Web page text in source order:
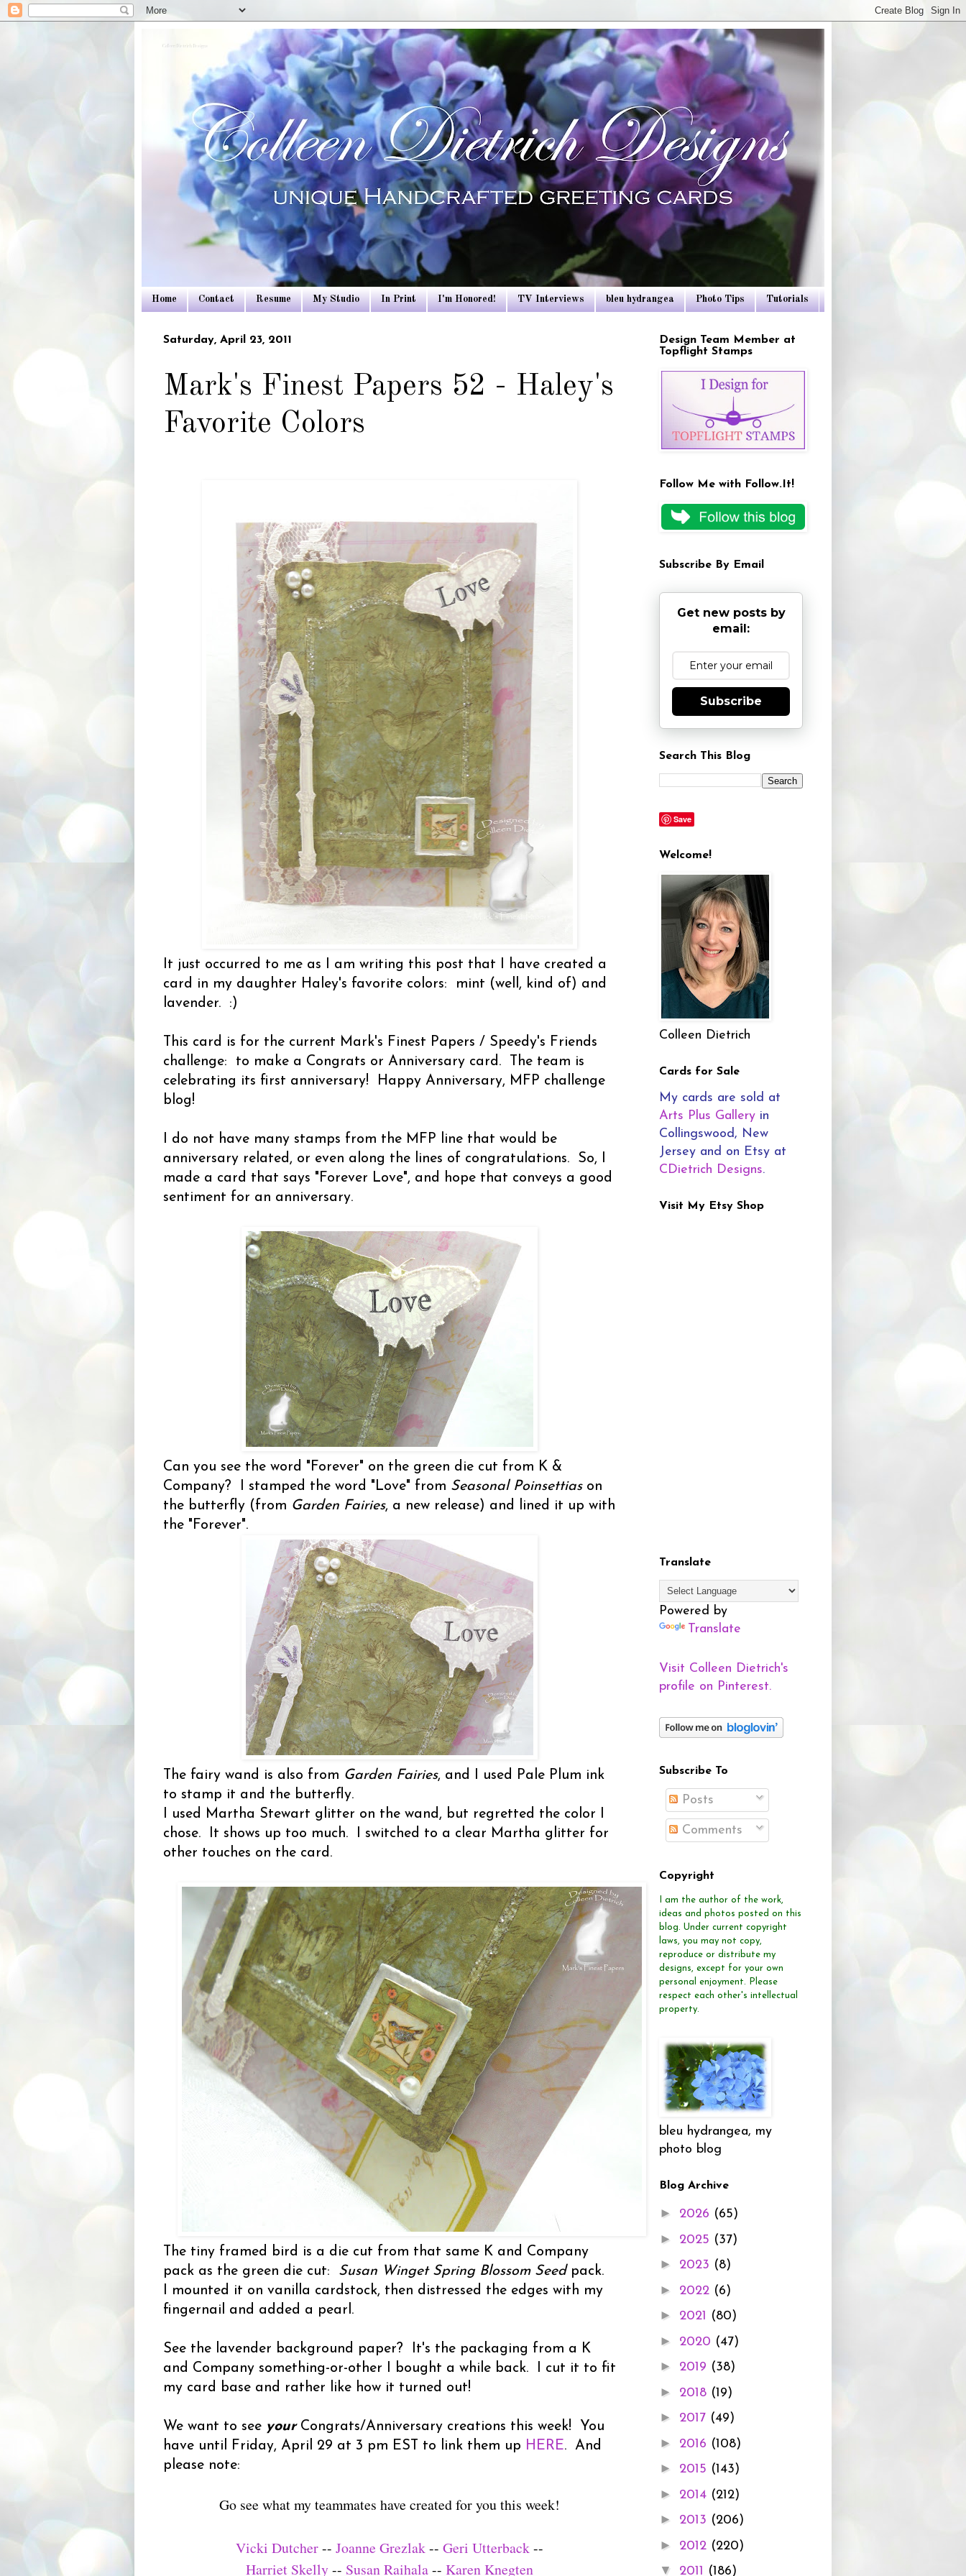
Colleen Dietrich Designs
Home Contact Resume My Studio In Print I'm Honored! TV Interviews bleu hydrangea Photo Tips Tutorials
Saturday, April 23, 2011
Mark's Finest Papers 52 - Haley's
Favorite Colors
It just occurred to me as I am writing this post that I have created a
card in my daughter Haley's favorite colors: mint (well, kind of) and
lavender. :)
This card is for the current Mark's Finest Papers / Speedy's Friends
challenge: to make a Congrats or Anniversary card. The team is
celebrating its first anniversary! Happy Anniversary, MFP challenge
blog!
I do not have many stamps from the MFP line that would be
anniversary related, or even along the lines of congratulations. So, I
made a card that says "Forever Love", and hope that conveys a good
sentiment for an anniversary.
Can you see the word "Forever" on the green die cut from K &
Company? I stamped the word "Love" from Seasonal Poinsettiason
the butterfly (from Garden Fairies, a new release) and lined it up with
the "Forever".
The fairy wand is also from Garden Fairies, and I used Pale Plum ink
to stamp it and the butterfly.
I used Martha Stewart glitter on the wand, but regretted the color I
chose. It shows up too much. I switched to a clear Martha glitter for
other touches on the card.
The tiny framed bird is a die cut from that same K and Company
pack as the green die cut: Susan Winget Spring Blossom Seedpack.
I mounted it on vanilla cardstock, then distressed the edges with my
fingernail and added a pearl.
See the lavender background paper? It's the packaging from a K
and Company something-or-other I bought a while back. I cut it to fit
my card base and rather like how it turned out!
We want to see yourCongrats/Anniversary creations this week! You
have until Friday, April 29 at 3 pm EST to link them up HERE. And
please note:
Go see what my teammates have created for you this week!
Vicki Dutcher-- Joanne Grezlak-- Geri Utterback--
Harriet Skelly-- Susan Raihala-- Karen Knegten
Design Team Member at
Topflight Stamps
Follow Me with Follow.It!
Subscribe By Email
Get new posts by
email:
Subscribe
Search This Blog
Save
Welcome!
Colleen Dietrich
Cards for Sale
My cards are sold at
Arts Plus Gallery in
Collingswood, New
Jersey and on Etsy at
CDietrich Designs.
Visit My Etsy Shop
Translate
Powered by
Translate
Visit Colleen Dietrich's
profile on Pinterest.
Subscribe To
Posts
Comments
Copyright
I am the author of the work,
ideas and photos posted on this
blog. Under current copyright
laws, you may not copy,
reproduce or distribute my
designs, except for your own
personal enjoyment.
Please
respect each other's intellectual
property.
bleu hydrangea, my
photo blog
Blog Archive
► 2026 (65)
► 2025 (37)
► 2023 (8)
► 2022 (6)
► 2021 (80)
► 2020 (47)
► 2019 (38)
► 2018 (19)
► 2017 (49)
► 2016 (108)
► 2015 (143)
► 2014 (212)
► 2013 (206)
► 2012 (220)
▼ 2011 (186)